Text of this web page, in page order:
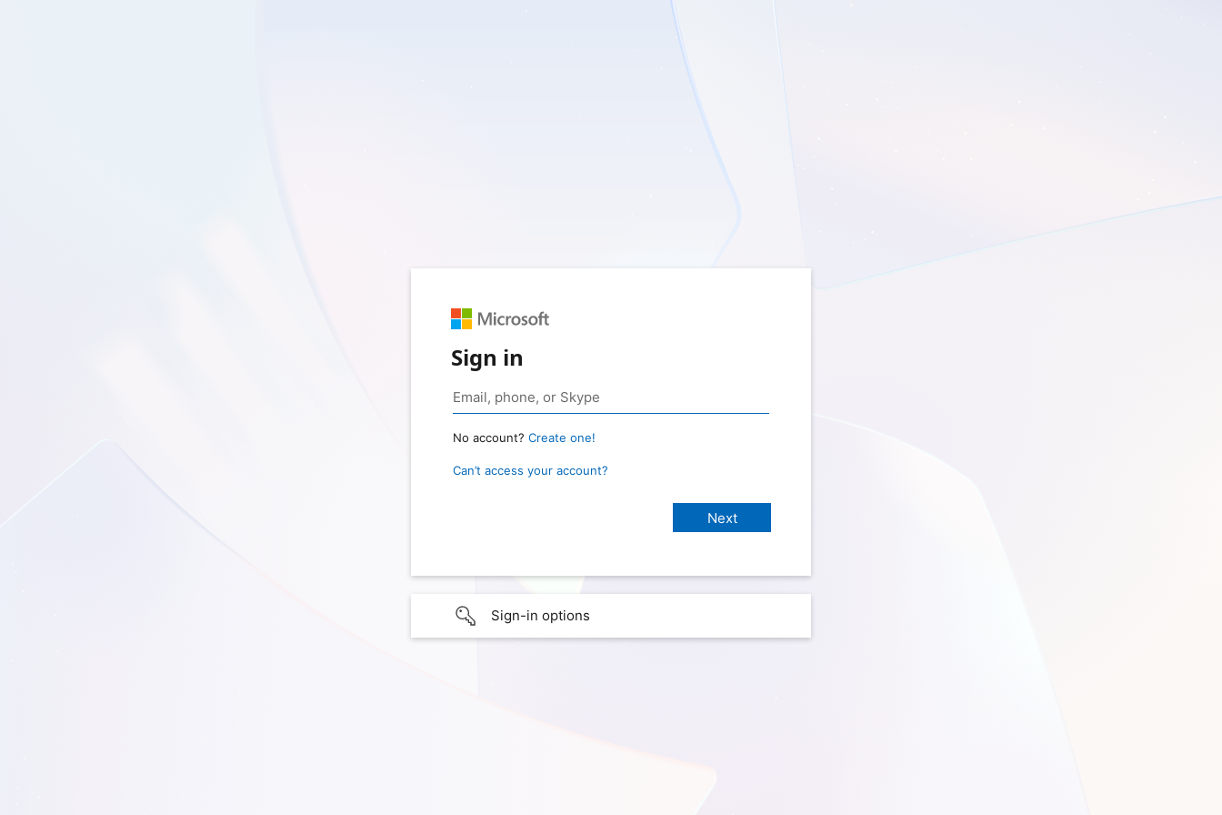
Sign in
No account? Create one!
Can’t access your account?
Sign-in options